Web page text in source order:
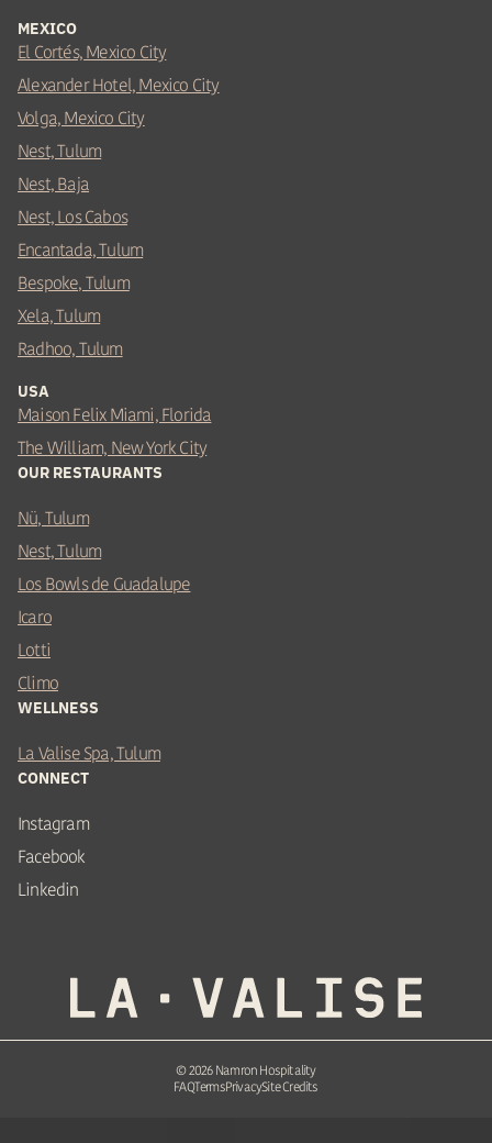
MEXICO
El Cortés, Mexico City
Alexander Hotel, Mexico City
Volga, Mexico City
Nest, Tulum
Nest, Baja
Nest, Los Cabos
Encantada, Tulum
Bespoke, Tulum
Xela, Tulum
Radhoo, Tulum
USA
Maison Felix Miami, Florida
The William, New York City
OUR RESTAURANTS
Nü, Tulum
Nest, Tulum
Los Bowls de Guadalupe
Icaro
Lotti
Climo
WELLNESS
La Valise Spa, Tulum
CONNECT
Instagram
Facebook
Linkedin
©2026Namron Hospitality
FAQTermsPrivacySite Credits